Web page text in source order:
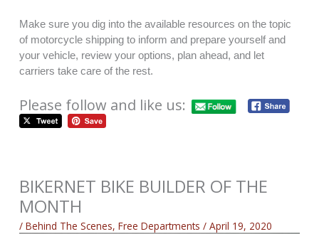
Make sure you dig into the available resources on the topic
of motorcycle shipping to inform and prepare yourself and
your vehicle, review your options, plan ahead, and let
carriers take care of the rest.
Please follow and like us:
BIKERNET BIKE BUILDER OF THE
MONTH
/Behind The Scenes,Free Departments /April 19, 2020